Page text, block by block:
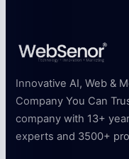
Innovative AI, Web &
Company You Can
company with 13+
experts and 3500+